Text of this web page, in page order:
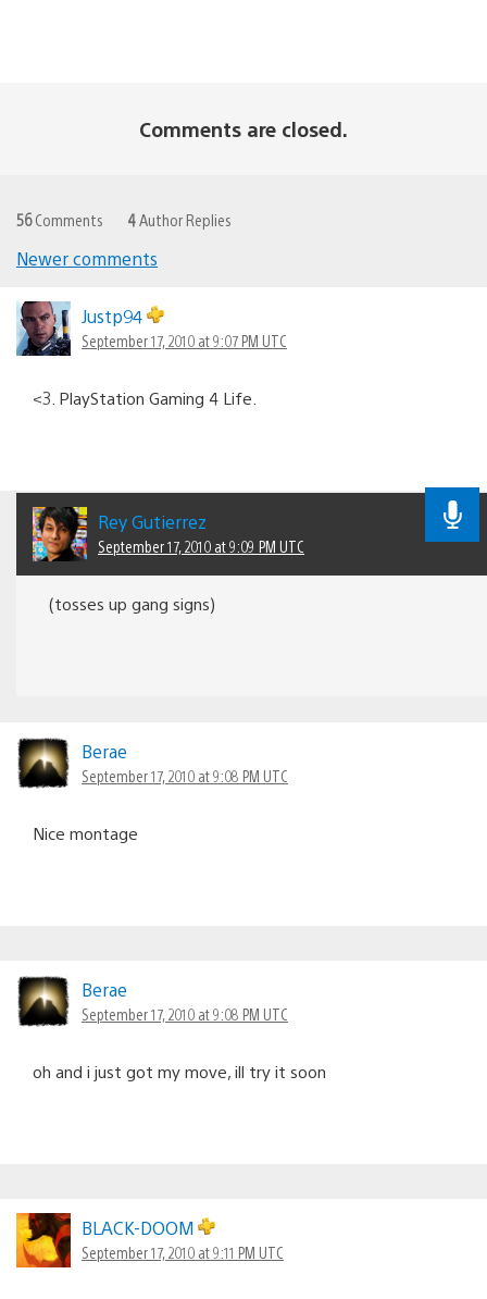
Comments are closed.
56Comments 4 Author Replies
navigation
Newer comments
Justp94
September 17, 2010 at 9:07 PM UTC
<3. PlayStation Gaming 4 Life.
Rey Gutierrez
September 17, 2010 at 9:09 PM UTC
(tosses up gang signs)
Berae
September 17, 2010 at 9:08 PM UTC
Nice montage
Berae
September 17, 2010 at 9:08 PM UTC
oh and i just got my move, ill try it soon
BLACK-DOOM
September 17, 2010 at 9:11 PM UTC